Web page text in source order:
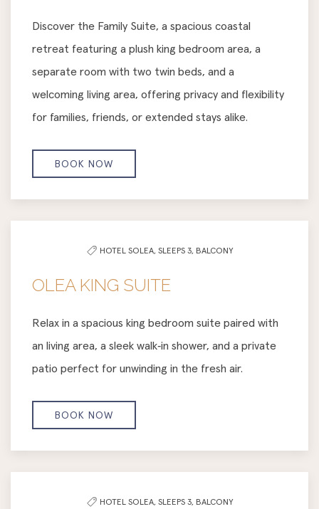
Discover the Family Suite, a spacious coastal
retreat featuring a plush king bedroom area, a
separate room with two twin beds, and a
welcoming living area, offering privacy and flexibility
for families, friends, or extended stays alike.
BOOK NOW
HOTEL SOLEA, SLEEPS 3, BALCONY
OLEA KING SUITE
Relax in a spacious king bedroom suite paired with
an living area, a sleek walk‑in shower, and a private
patio perfect for unwinding in the fresh air.
BOOK NOW
HOTEL SOLEA, SLEEPS 3, BALCONY